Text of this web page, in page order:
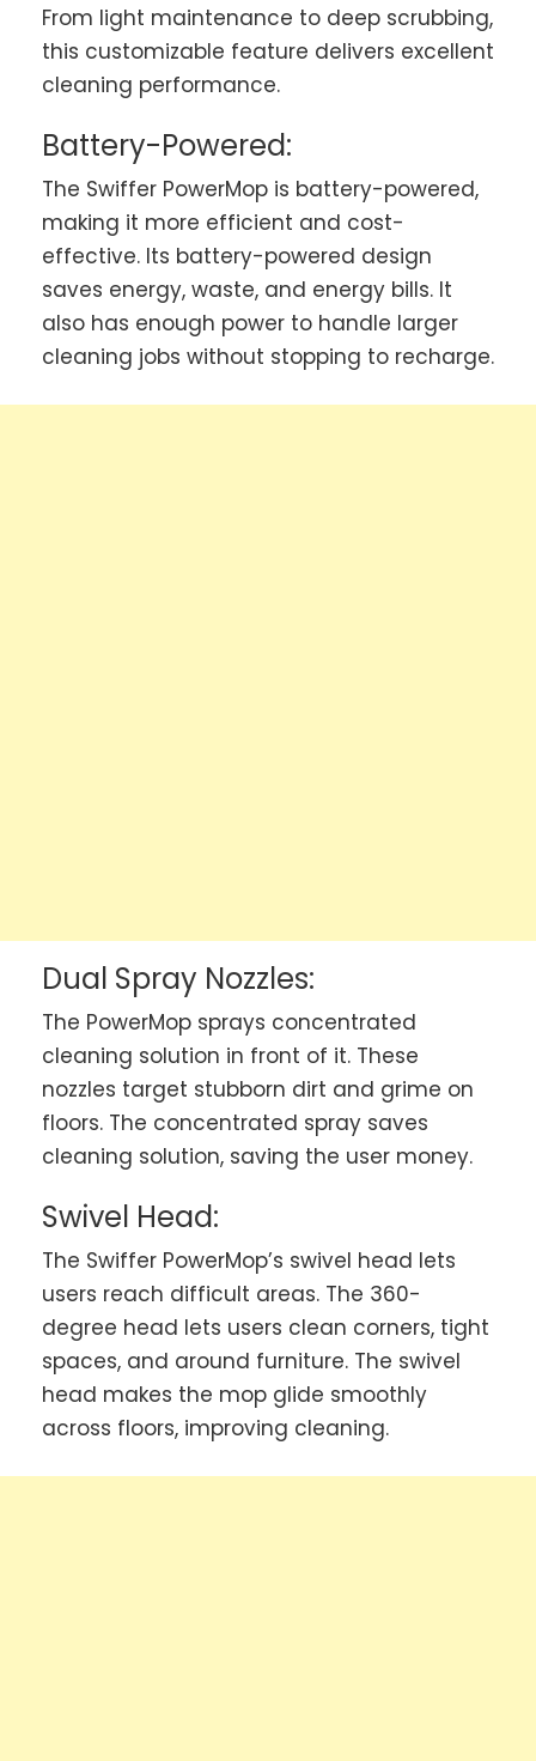
From light maintenance to deep scrubbing,
this customizable feature delivers excellent
cleaning performance.
Battery-Powered:
The Swiffer PowerMop is battery-powered,
making it more efficient and cost-
effective. Its battery-powered design
saves energy, waste, and energy bills. It
also has enough power to handle larger
cleaning jobs without stopping to recharge.
Dual Spray Nozzles:
The PowerMop sprays concentrated
cleaning solution in front of it. These
nozzles target stubborn dirt and grime on
floors. The concentrated spray saves
cleaning solution, saving the user money.
Swivel Head:
The Swiffer PowerMop’s swivel head lets
users reach difficult areas. The 360-
degree head lets users clean corners, tight
spaces, and around furniture. The swivel
head makes the mop glide smoothly
across floors, improving cleaning.